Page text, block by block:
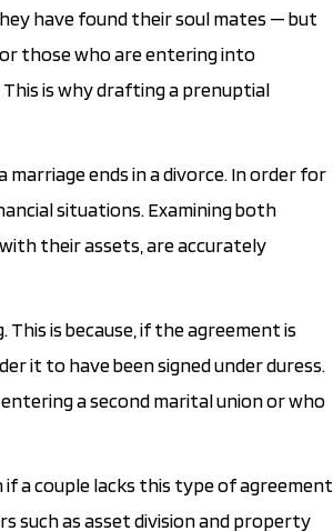
have found their soul mates — but
those who are entering into
This is why drafting a prenuptial
ends in a divorce. In order for
situations. Examining both
their assets, are accurately
is because, if the agreement is
it to have been signed under duress.
a second marital union or who
a couple lacks this type of agreement
such as asset division and property